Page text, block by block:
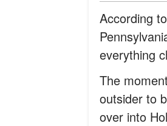
According
everything
The
outsider to
over into